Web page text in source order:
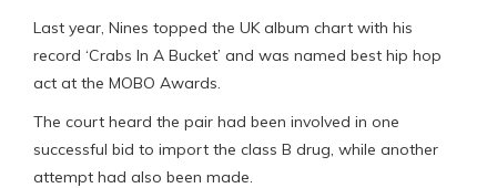
Last year, Nines topped the UK album chart with his
record ‘Crabs In A Bucket’ and was named best hip hop
act at the MOBO Awards.
The court heard the pair had been involved in one
successful bid to import the class B drug, while another
attempt had also been made.